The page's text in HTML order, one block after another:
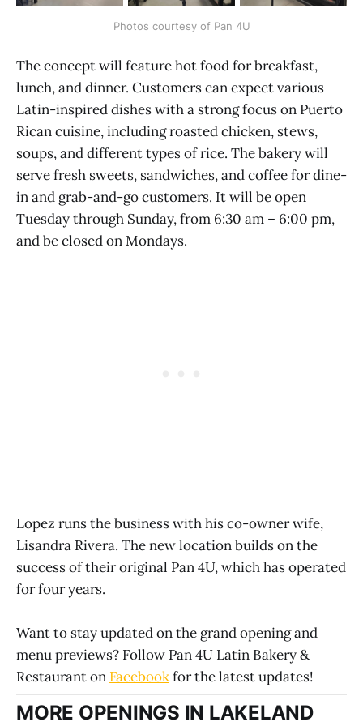
Photos courtesy of Pan 4U
The concept will feature hot food for breakfast,
lunch, and dinner. Customers can expect various
Latin-inspired dishes with a strong focus on Puerto
Rican cuisine, including roasted chicken, stews,
soups, and different types of rice. The bakery will
serve fresh sweets, sandwiches, and coffee for dine-
in and grab-and-go customers. It will be open
Tuesday through Sunday, from 6:30 am – 6:00 pm,
and be closed on Mondays.
Lopez runs the business with his co-owner wife,
Lisandra Rivera. The new location builds on the
success of their original Pan 4U, which has operated
for four years.
Want to stay updated on the grand opening and
menu previews? Follow Pan 4U Latin Bakery &
Restaurant on Facebookfor the latest updates!
MORE OPENINGS IN LAKELAND